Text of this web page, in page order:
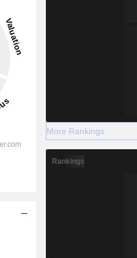
More Rankings
Rankings